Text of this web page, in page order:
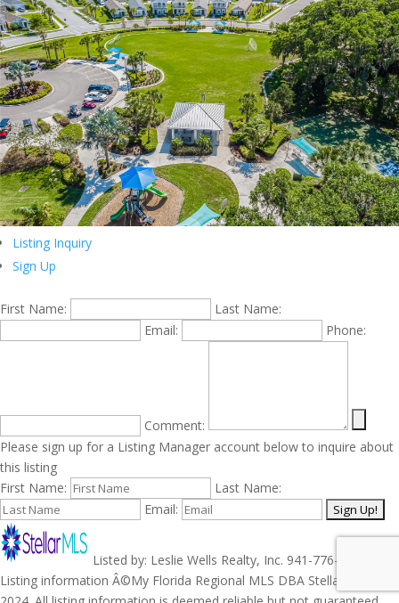
Listing Inquiry
Sign Up
First Name:
Last Name:
Email:
Phone:
Comment:
Please sign up for a Listing Manager account below to inquire about
this listing
First Name:
Last Name:
Email:
Listed by: Leslie Wells Realty, Inc. 941-776-5571.
Listing information Â©My Florida Regional MLS DBA Stellar MLS